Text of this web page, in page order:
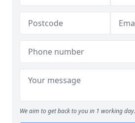
We aim to get back to you in 1 working day.